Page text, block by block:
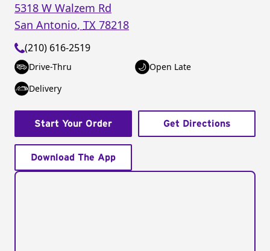
5318 W Walzem Rd
San Antonio, TX 78218
(210) 616-2519
Drive-Thru
Open Late
Delivery
Start Your Order Get Directions
Download The App